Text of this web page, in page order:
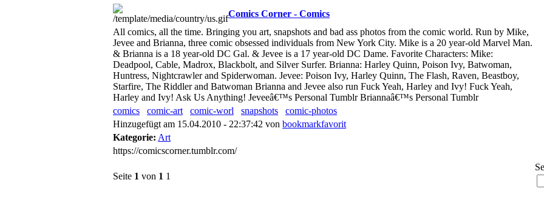
Comics Corner - Comics
All comics, all the time. Bringing you art, snapshots and bad ass photos from the comic world. Run by Mike,
Jevee and Brianna, three comic obsessed individuals from New York City. Mike is a 20 year-old Marvel Man.
& Brianna is a 18 year-old DC Gal. & Jevee is a 17 year-old DC Dame. Favorite Characters: Mike:
Deadpool, Cable, Madrox, Blackbolt, and Silver Surfer. Brianna: Harley Quinn, Poison Ivy, Batwoman,
Huntress, Nightcrawler and Spiderwoman. Jevee: Poison Ivy, Harley Quinn, The Flash, Raven, Beastboy,
Starfire, The Riddler and Batwoman Brianna and Jevee also run Fuck Yeah, Harley and Ivy! Fuck Yeah,
Harley and Ivy! Ask Us Anything! Jeveeâ€™s Personal Tumblr Briannaâ€™s Personal Tumblr
comics
comic-art comic-worl snapshots
comic-photos
Hinzugefügt am 15.04.2010 - 22:37:42 von bookmarkfavorit
Kategorie: Art
https://comicscorner.tumblr.com/
Seite 1 von 1 1